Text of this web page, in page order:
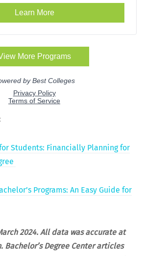
Stu­dents: Finan­cial­ly Plan­ning for
Pro­grams: An Easy Guide for
2024. All data was accu­rate at
Bach­e­lor’s Degree Cen­ter arti­cles